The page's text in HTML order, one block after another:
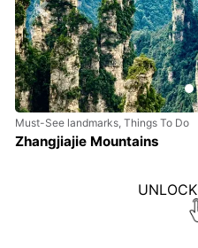
Previous
Must-See landmarks, Things To Do
Zhangjiajie Mountains
UNLOCK